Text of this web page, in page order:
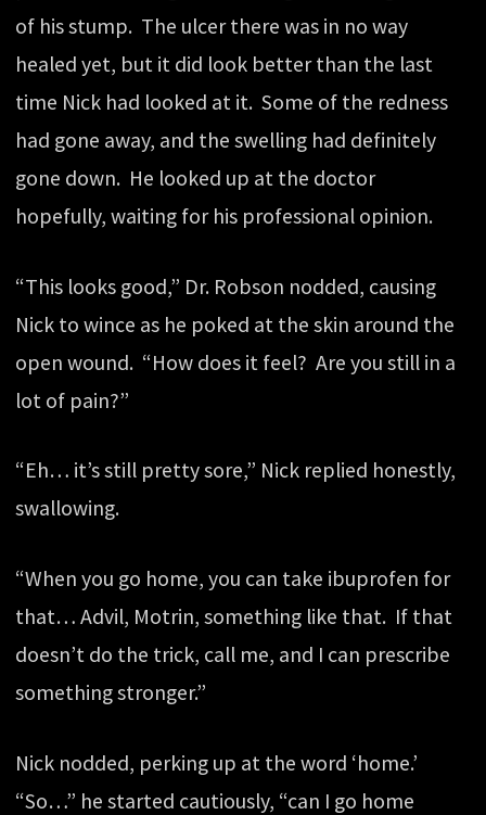
of his stump. The ulcer there was in no way
healed yet, but it did look better than the last
time Nick had looked at it. Some of the redness
had gone away, and the swelling had definitely
gone down. He looked up at the doctor
hopefully, waiting for his professional opinion.
“This looks good,” Dr. Robson nodded, causing
Nick to wince as he poked at the skin around the
open wound. “How does it feel? Are you still in a
lot of pain?”
“Eh… it’s still pretty sore,” Nick replied honestly,
swallowing.
“When you go home, you can take ibuprofen for
that… Advil, Motrin, something like that. If that
doesn’t do the trick, call me, and I can prescribe
something stronger.”
Nick nodded, perking up at the word ‘home.’
“So…” he started cautiously, “can I go home